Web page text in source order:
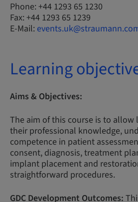
Phone: +44 1293 65 1230
Fax: +44 1293 65 1239
E-Mail:
Learning
Aims & Objectives:
The aim of this course is to allow
their professional knowledge,
competence in patient
consent, diagnosis, treatment
implant placement and
straightforward procedures.
GDC Development Outcomes: